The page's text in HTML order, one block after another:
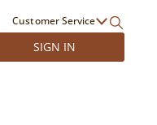
Customer Service
SIGN IN